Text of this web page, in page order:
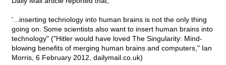
'...inserting technology into human brains is not the only thing
going on. Some scientists also want to insert human brains into
technology" ("Hitler would have loved The Singularity: Mind-
blowing benefits of merging human brains and computers," Ian
Morris, 6 February 2012, dailymail.co.uk)